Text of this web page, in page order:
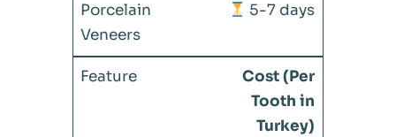
5-7 days
Cost (Per
Tooth in
Turkey)